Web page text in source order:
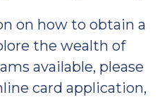
on how to obtain a
the wealth of
available, please
card application,